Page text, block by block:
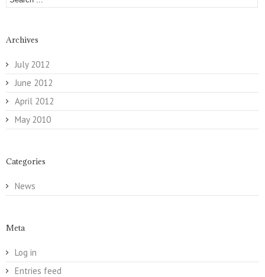
Archives
July 2012
June 2012
April 2012
May 2010
Categories
News
Meta
Log in
Entries feed